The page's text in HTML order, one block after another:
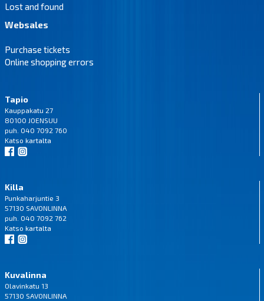
Lost and found
Websales
Purchase tickets
Online shopping errors
Tapio
Kauppakatu 27
80100 JOENSUU
puh. 040 7092 760
Katso kartalta
Killa
Punkaharjuntie 3
57130 SAVONLINNA
puh. 040 7092 762
Katso kartalta
Kuvalinna
Olavinkatu 13
57130 SAVONLINNA